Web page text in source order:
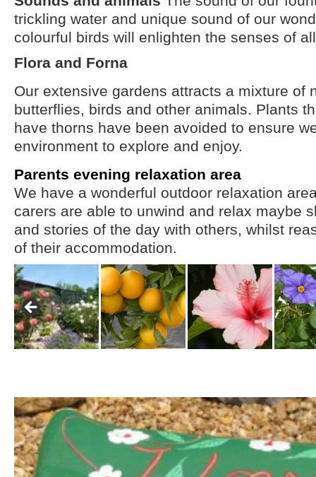
trickling water and unique sound of our
colourful birds will enlighten the senses of
Flora and Forna
Our extensive gardens attracts a mixture of
butterflies, birds and other animals. Plants
have thorns have been avoided to ensure
environment to explore and enjoy.
Parents evening relaxation area
We have a wonderful outdoor relaxation
carers are able to unwind and relax maybe
and stories of the day with others, whilst
of their accommodation.